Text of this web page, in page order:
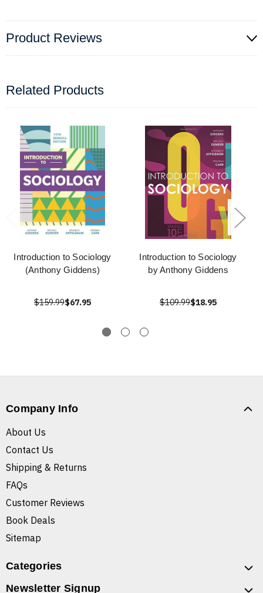
Product Reviews
Related Products
Introduction to Sociology
(Anthony Giddens)
$159.99$67.95
Introduction to Sociology
by Anthony Giddens
$109.99$18.95
Company Info
About Us
Contact Us
Shipping & Returns
FAQs
Customer Reviews
Book Deals
Sitemap
Categories
Newsletter Signup